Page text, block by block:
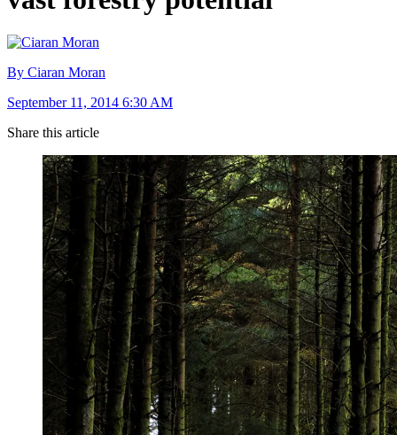
By Ciaran Moran
September 11, 2014 6:30 AM
Share this article